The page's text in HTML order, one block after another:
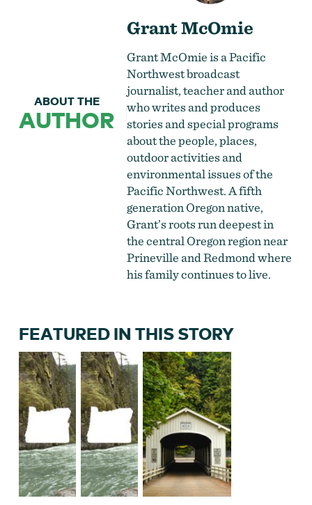
ABOUT THE
AUTHOR
Grant McOmie
Grant McOmie is a Pacific
Northwest broadcast
journalist, teacher and author
who writes and produces
stories and special programs
about the people, places,
outdoor activities and
environmental issues of the
Pacific Northwest. A fifth
generation Oregon native,
Grant’s roots run deepest in
the central Oregon region near
Prineville and Redmond where
his family continues to live.
FEATURED IN THIS STORY